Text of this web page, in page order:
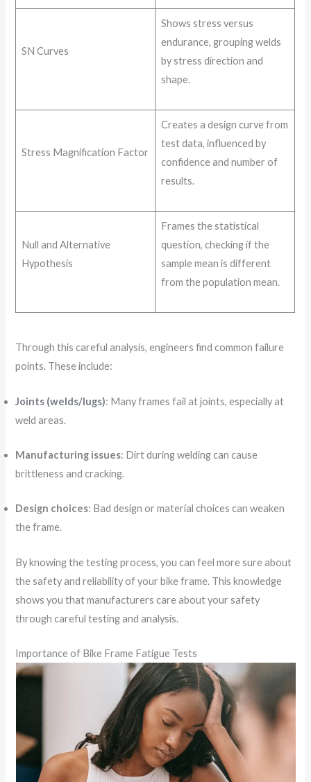
SN Curves
Shows stress versus
endurance, grouping welds
by stress direction and
shape.
Stress Magnification Factor
Creates a design curve from
test data, influenced by
confidence and number of
results.
Null and Alternative
Hypothesis
Frames the statistical
question, checking if the
sample mean is different
from the population mean.
Through this careful analysis, engineers find common failure
points. These include:
Joints (welds/lugs): Many frames fail at joints, especially at
weld areas.
Manufacturing issues: Dirt during welding can cause
brittleness and cracking.
Design choices: Bad design or material choices can weaken
the frame.
By knowing the testing process, you can feel more sure about
the safety and reliability of your bike frame. This knowledge
shows you that manufacturers care about your safety
through careful testing and analysis.
Importance of Bike Frame Fatigue Tests